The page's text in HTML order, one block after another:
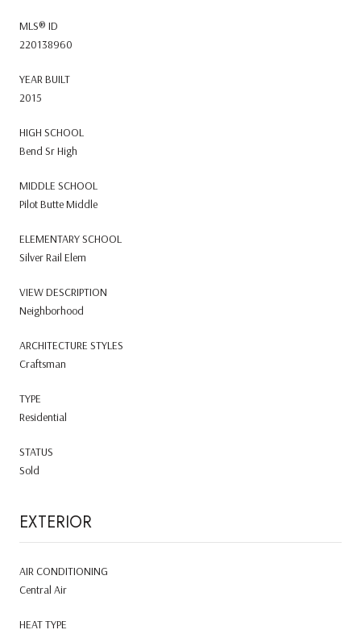
MLS® ID
220138960
YEAR BUILT
2015
HIGH SCHOOL
Bend Sr High
MIDDLE SCHOOL
Pilot Butte Middle
ELEMENTARY SCHOOL
Silver Rail Elem
VIEW DESCRIPTION
Neighborhood
ARCHITECTURE STYLES
Craftsman
TYPE
Residential
STATUS
Sold
EXTERIOR
AIR CONDITIONING
Central Air
HEAT TYPE